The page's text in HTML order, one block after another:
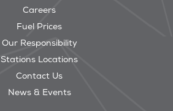
Careers
Fuel Prices
Our Responsibility
Stations Locations
Contact Us
News & Events